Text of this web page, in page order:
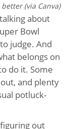
(via Canva)
about
Bowl
judge. And
belongs on
do it. Some
and plenty
potluck-
out